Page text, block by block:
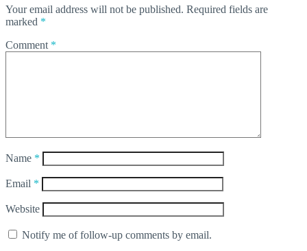
Your email address will not be published. Required fields are
marked *
Comment *
Name *
Email *
Website
Notify me of follow-up comments by email.